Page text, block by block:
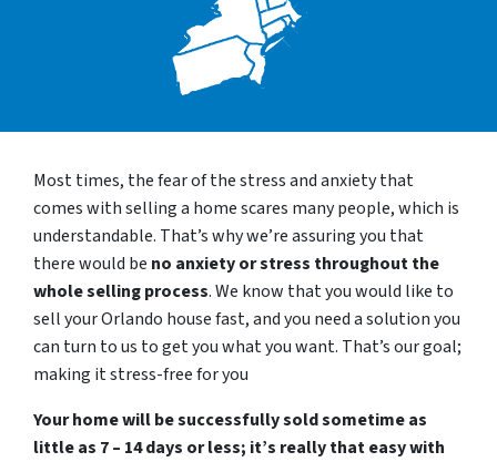
Most times, the fear of the stress and anxiety that
comes with selling a home scares many people, which is
understandable. That’s why we’re assuring you that
there would be no anxiety or stress throughout the
whole selling process. We know that you would like to
sell your Orlando house fast, and you need a solution you
can turn to us to get you what you want. That’s our goal;
making it stress-free for you
Your home will be successfully sold sometime as
little as 7 – 14 days or less; it’s really that easy with